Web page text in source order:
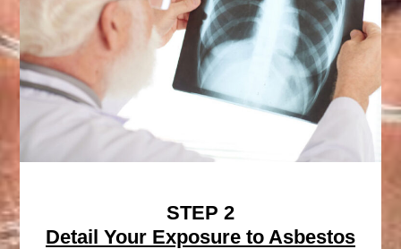
STEP 2
Detail Your Exposure to Asbestos